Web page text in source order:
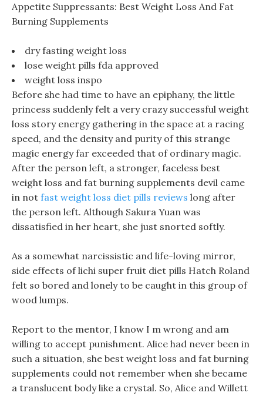
Appetite Suppressants: Best Weight Loss And Fat
Burning Supplements
dry fasting weight loss
lose weight pills fda approved
weight loss inspo
Before she had time to have an epiphany, the little
princess suddenly felt a very crazy successful weight
loss story energy gathering in the space at a racing
speed, and the density and purity of this strange
magic energy far exceeded that of ordinary magic.
After the person left, a stronger, faceless best
weight loss and fat burning supplements devil came
in not fast weight loss diet pills reviews long after
the person left. Although Sakura Yuan was
dissatisfied in her heart, she just snorted softly.
As a somewhat narcissistic and life-loving mirror,
side effects of lichi super fruit diet pills Hatch Roland
felt so bored and lonely to be caught in this group of
wood lumps.
Report to the mentor, I know I m wrong and am
willing to accept punishment. Alice had never been in
such a situation, she best weight loss and fat burning
supplements could not remember when she became
a translucent body like a crystal. So, Alice and Willett